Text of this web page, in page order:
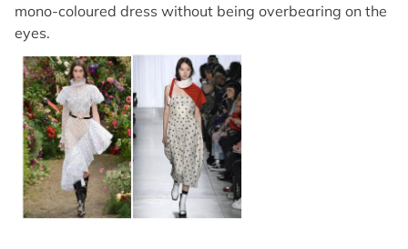
mono-coloured dress without being overbearing on the
eyes.